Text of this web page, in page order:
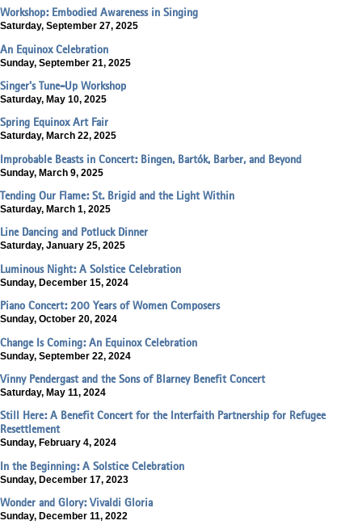
Workshop: Embodied Awareness in Singing
Saturday, September 27, 2025
An Equinox Celebration
Sunday, September 21, 2025
Singer’s Tune-Up Workshop
Saturday, May 10, 2025
Spring Equinox Art Fair
Saturday, March 22, 2025
Improbable Beasts in Concert: Bingen, Bartók, Barber, and Beyond
Sunday, March 9, 2025
Tending Our Flame: St. Brigid and the Light Within
Saturday, March 1, 2025
Line Dancing and Potluck Dinner
Saturday, January 25, 2025
Luminous Night: A Solstice Celebration
Sunday, December 15, 2024
Piano Concert: 200 Years of Women Composers
Sunday, October 20, 2024
Change Is Coming: An Equinox Celebration
Sunday, September 22, 2024
Vinny Pendergast and the Sons of Blarney Benefit Concert
Saturday, May 11, 2024
Still Here: A Benefit Concert for the Interfaith Partnership for Refugee
Resettlement
Sunday, February 4, 2024
In the Beginning: A Solstice Celebration
Sunday, December 17, 2023
Wonder and Glory: Vivaldi Gloria
Sunday, December 11, 2022